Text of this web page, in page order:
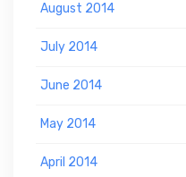
August 2014
July 2014
June 2014
May 2014
April 2014